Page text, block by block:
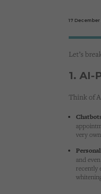
17 December
Let’s
1. AI-
Think of
very
and
recently